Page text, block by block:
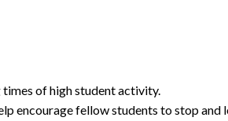
times of high student activity.
encourage fellow students to stop and